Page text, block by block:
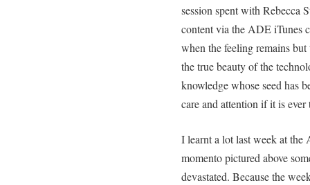
session spent with Rebecca
content via the ADE iTunes
when the feeling remains
the true beauty of the
knowledge whose seed has
care and attention if it is ever
I learnt a lot last week at
momento pictured above
devastated. Because the